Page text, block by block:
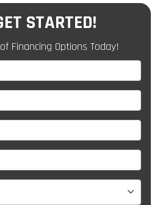
STARTED!
Financing Options Today!